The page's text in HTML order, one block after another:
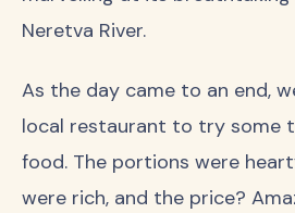
Neretva River.
As the day came to an end,
local restaurant to try some
food. The portions were
were rich, and the price?